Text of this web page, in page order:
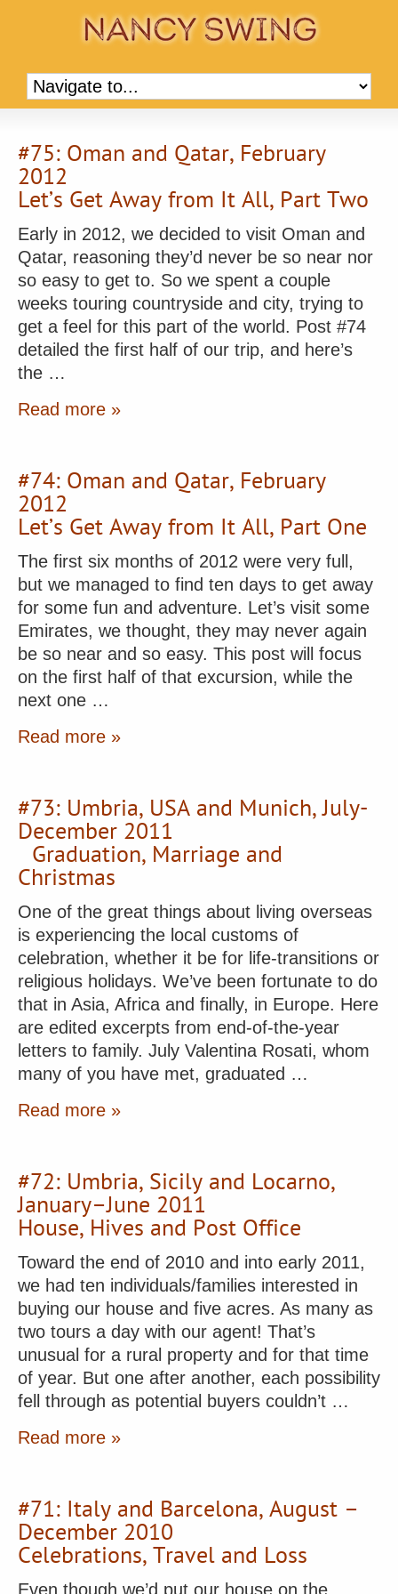
#75: Oman and Qatar, February
2012
Let’s Get Away from It All, Part Two
Early in 2012, we decided to visit Oman and
Qatar, reasoning they’d never be so near nor
so easy to get to. So we spent a couple
weeks touring countryside and city, trying to
get a feel for this part of the world. Post #74
detailed the first half of our trip, and here’s
the …
Read more »
#74: Oman and Qatar, February
2012
Let’s Get Away from It All, Part One
The first six months of 2012 were very full,
but we managed to find ten days to get away
for some fun and adventure. Let’s visit some
Emirates, we thought, they may never again
be so near and so easy. This post will focus
on the first half of that excursion, while the
next one …
Read more »
#73: Umbria, USA and Munich, July-
December 2011
Graduation, Marriage and
Christmas
One of the great things about living overseas
is experiencing the local customs of
celebration, whether it be for life-transitions or
religious holidays. We’ve been fortunate to do
that in Asia, Africa and finally, in Europe. Here
are edited excerpts from end-of-the-year
letters to family. July Valentina Rosati, whom
many of you have met, graduated …
Read more »
#72: Umbria, Sicily and Locarno,
January–June 2011
House, Hives and Post Office
Toward the end of 2010 and into early 2011,
we had ten individuals/families interested in
buying our house and five acres. As many as
two tours a day with our agent! That’s
unusual for a rural property and for that time
of year. But one after another, each possibility
fell through as potential buyers couldn’t …
Read more »
#71: Italy and Barcelona, August –
December 2010
Celebrations, Travel and Loss
Even though we’d put our house on the